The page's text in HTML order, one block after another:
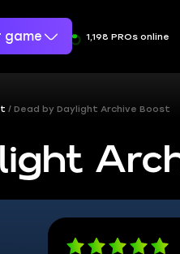
game 1,198 PROs online
Dead by Daylight Archive Boost